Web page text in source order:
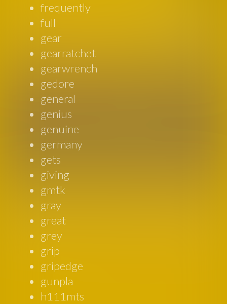
frequently
full
gear
gearratchet
gearwrench
gedore
general
genius
genuine
germany
gets
giving
gmtk
gray
great
grey
grip
gripedge
gunpla
h111mts